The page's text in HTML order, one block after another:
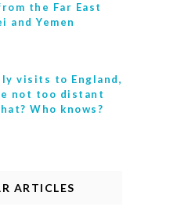
the Far East
and Yemen
visits to England,
not too distant
Who knows?
ARTICLES